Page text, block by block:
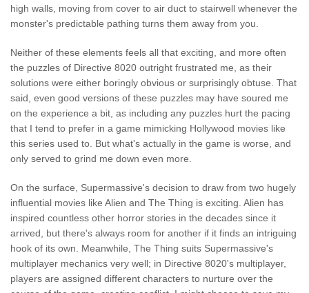
high walls, moving from cover to air duct to stairwell whenever the
monster's predictable pathing turns them away from you.
Neither of these elements feels all that exciting, and more often
the puzzles of Directive 8020 outright frustrated me, as their
solutions were either boringly obvious or surprisingly obtuse. That
said, even good versions of these puzzles may have soured me
on the experience a bit, as including any puzzles hurt the pacing
that I tend to prefer in a game mimicking Hollywood movies like
this series used to. But what's actually in the game is worse, and
only served to grind me down even more.
On the surface, Supermassive's decision to draw from two hugely
influential movies like Alien and The Thing is exciting. Alien has
inspired countless other horror stories in the decades since it
arrived, but there's always room for another if it finds an intriguing
hook of its own. Meanwhile, The Thing suits Supermassive's
multiplayer mechanics very well; in Directive 8020's multiplayer,
players are assigned different characters to nurture over the